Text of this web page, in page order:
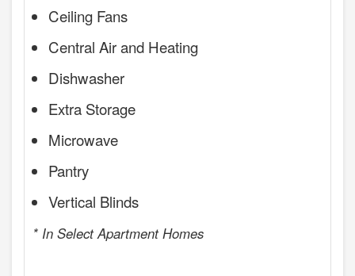
Ceiling Fans
Central Air and Heating
Dishwasher
Extra Storage
Microwave
Pantry
Vertical Blinds
* In Select Apartment Homes